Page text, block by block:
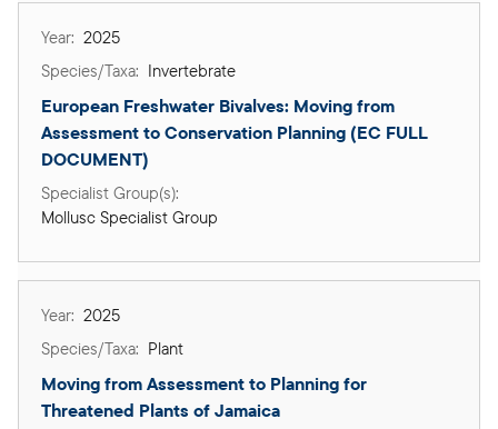
2025
Invertebrate
European Freshwater Bivalves: Moving from
Assessment to Conservation Planning (EC FULL
DOCUMENT)
Mollusc Specialist Group
2025
Plant
Moving from Assessment to Planning for
Threatened Plants of Jamaica